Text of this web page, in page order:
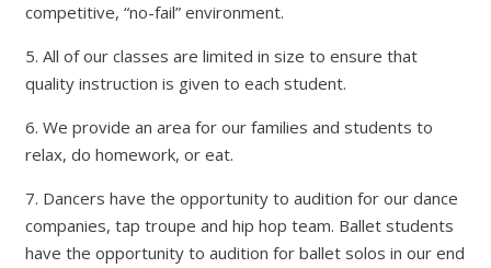
competitive, “no-fail” environment.
5. All of our classes are limited in size to ensure that
quality instruction is given to each student.
6. We provide an area for our families and students to
relax, do homework, or eat.
7. Dancers have the opportunity to audition for our dance
companies, tap troupe and hip hop team. Ballet students
have the opportunity to audition for ballet solos in our end